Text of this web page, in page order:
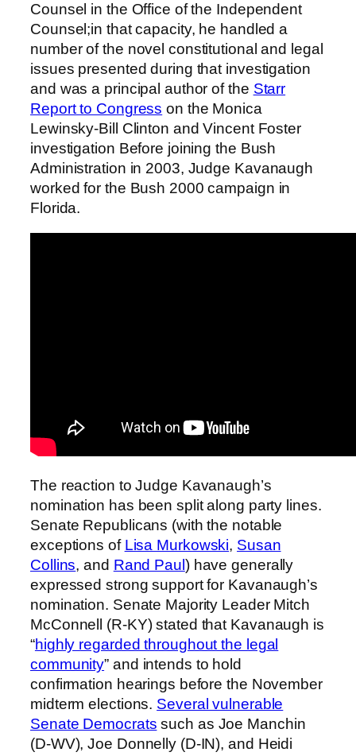
Counsel in the Office of the Independent
Counsel;in that capacity, he handled a
number of the novel constitutional and legal
issues presented during that investigation
and was a principal author of the Starr
Report to Congress on the Monica
Lewinsky-Bill Clinton and Vincent Foster
investigation Before joining the Bush
Administration in 2003, Judge Kavanaugh
worked for the Bush 2000 campaign in
Florida.
The reaction to Judge Kavanaugh’s
nomination has been split along party lines.
Senate Republicans (with the notable
exceptions of Lisa Murkowski, Susan
Collins, and Rand Paul ) have generally
expressed strong support for Kavanaugh’s
nomination. Senate Majority Leader Mitch
McConnell (R-KY) stated that Kavanaugh is
“highly regarded throughout the legal
community” and intends to hold
confirmation hearings before the November
midterm elections. Several vulnerable
Senate Democrats such as Joe Manchin
(D-WV), Joe Donnelly (D-IN), and Heidi